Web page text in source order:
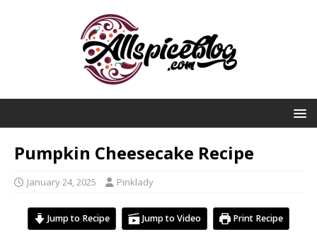
Pumpkin Cheesecake Recipe
January 24, 2025 Pinklady
Jump to Recipe Jump to Video Print Recipe